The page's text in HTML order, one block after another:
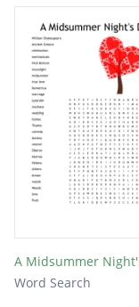
A Midsummer
Word Search